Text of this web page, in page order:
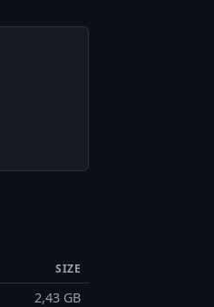
SIZE
2,43 GB